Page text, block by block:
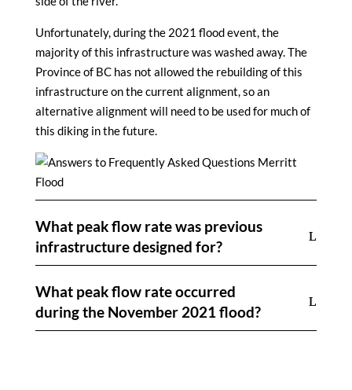
Unfortunately, during the 2021 flood event, the
majority of this infrastructure was washed away. The
Province of BC has not allowed the rebuilding of this
infrastructure on the current alignment, so an
alternative alignment will need to be used for much of
this diking in the future.
What peak flow rate was previous
infrastructure designed for?
What peak flow rate occurred
during the November 2021 flood?